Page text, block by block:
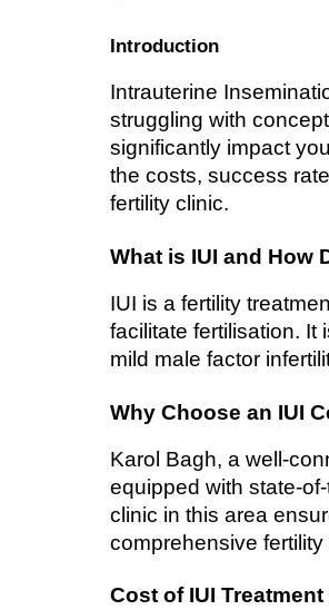
Introduction
Intrauterine
struggling with
significantly impact
the costs, success
fertility clinic.
What is IUI and How
IUI is a fertility
facilitate fertilisation. It
mild male factor
Why Choose an IUI
Karol Bagh, a well-
equipped with state-
clinic in this area
comprehensive fertility
Cost of IUI